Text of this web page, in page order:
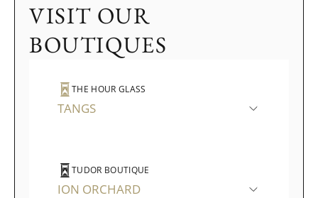
VISIT OUR
BOUTIQUES
THE HOUR GLASS
TANGS
TUDOR BOUTIQUE
ION ORCHARD